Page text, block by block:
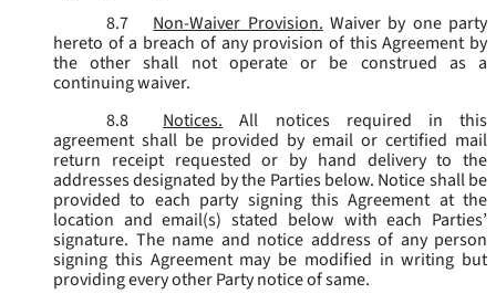
8.7
Non-Waiver Provision. Waiver by one party
hereto of a breach of any provision of this Agreement by
the other shall not operate or be construed as a
continuing waiver.
8.8
Notices.
All notices required in this
agreement shall be provided by email or certified mail
return receipt requested or by hand delivery to the
addresses designated by the Parties below. Notice shall be
provided to each party signing this Agreement at the
location and email(s) stated below with each Parties’
signature. The name and notice address of any person
signing this Agreement may be modified in writing but
providing every other Party notice of same.